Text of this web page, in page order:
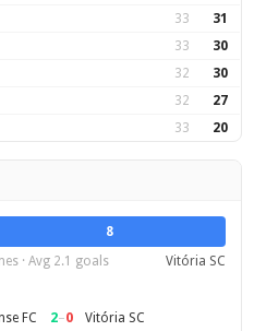
33 31
33 30
32 30
32 27
33 20
8
· Avg 2.1 goals Vitória SC
FC 2–0 Vitória SC